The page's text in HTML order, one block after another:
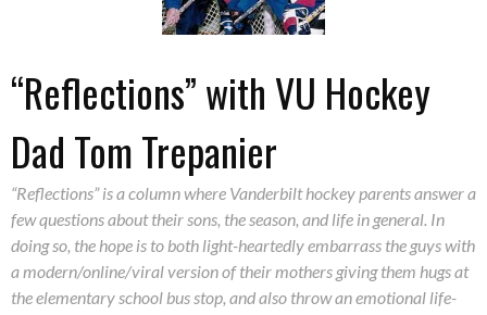
“Reflections” with VU Hockey
Dad Tom Trepanier
“Reflections” is a column where Vanderbilt hockey parents answer a
few questions about their sons, the season, and life in general. In
doing so, the hope is to both light-heartedly embarrass the guys with
a modern/online/viral version of their mothers giving them hugs at
the elementary school bus stop, and also throw an emotional life-